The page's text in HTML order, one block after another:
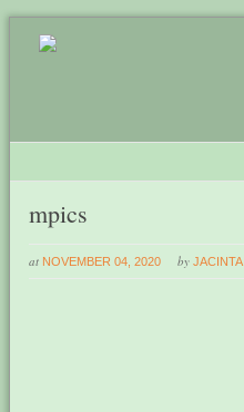
mpics
at NOVEMBER 04, 2020 by JACINTA